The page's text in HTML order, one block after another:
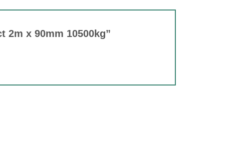
2m x 90mm 10500kg”